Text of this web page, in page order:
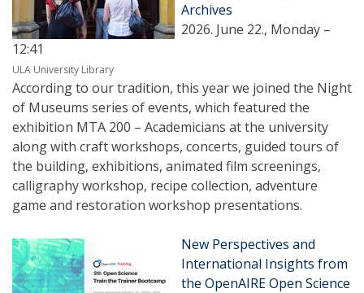
Archives
2026. June 22., Monday –
12:41
ULA University Library
According to our tradition, this year we joined the Night
of Museums series of events, which featured the
exhibition MTA 200 – Academicians at the university
along with craft workshops, concerts, guided tours of
the building, exhibitions, animated film screenings,
calligraphy workshop, recipe collection, adventure
game and restoration workshop presentations.
New Perspectives and
International Insights from
the OpenAIRE Open Science